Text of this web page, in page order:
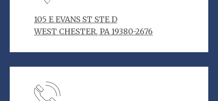
105 E EVANS ST STE D
WEST CHESTER, PA 19380-2676